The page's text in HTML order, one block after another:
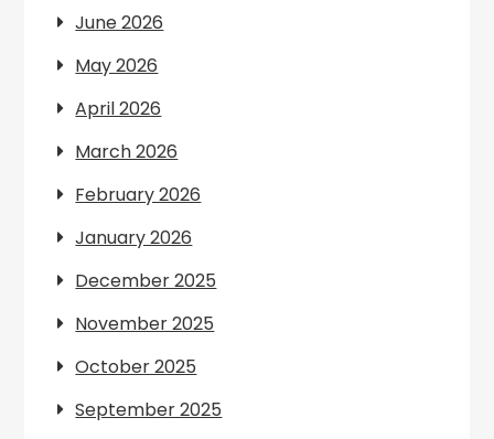
June 2026
May 2026
April 2026
March 2026
February 2026
January 2026
December 2025
November 2025
October 2025
September 2025